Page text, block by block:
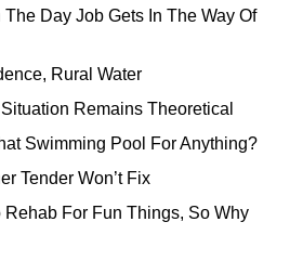
Day Job Gets In The Way Of
Rural Water
Remains Theoretical
Pool For Anything?
Won’t Fix
For Fun Things, So Why